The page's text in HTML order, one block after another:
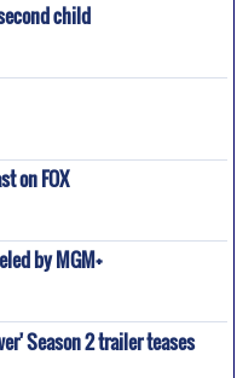
child
on FOX
by MGM+
Season 2 trailer teases